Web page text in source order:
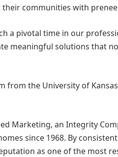
communities with
a pivotal time in our
meaningful solutions that
from the University of
Marketing, an Integrity
since 1968. By
as one of the most